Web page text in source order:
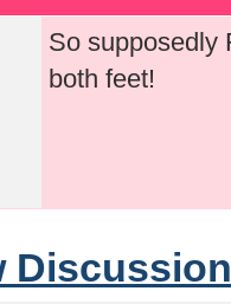
So supposedly
both feet!